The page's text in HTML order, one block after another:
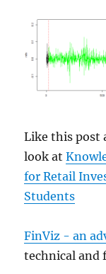
Like this post
look at
for Retail
Students
FinViz - an
technical and